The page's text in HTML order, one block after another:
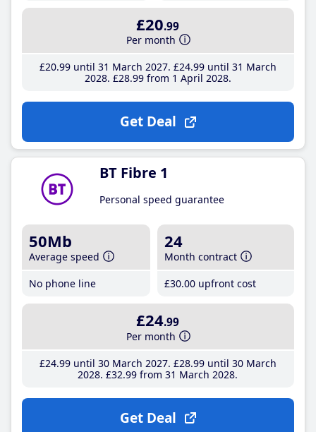
£20.99
Per month
£20.99until 31 March 2027 £24.99until 31 March
2028 £28.99from 1 April 2028
Get Deal
BT Fibre 1
Personal speed guarantee
50Mb
Average speed
No phone line
24
Month contract
£30.00 upfront cost
£24.99
Per month
£24.99until 30 March 2027 £28.99until 30 March
2028 £32.99 from 31 March 2028
Get Deal